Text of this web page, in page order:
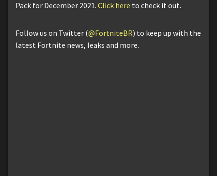
Pack for December 2021. Click here to check it out.
Follow us on Twitter (@FortniteBR) to keep up with the
latest Fortnite news, leaks and more.